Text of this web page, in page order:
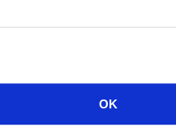
OK
makinggttables, we included